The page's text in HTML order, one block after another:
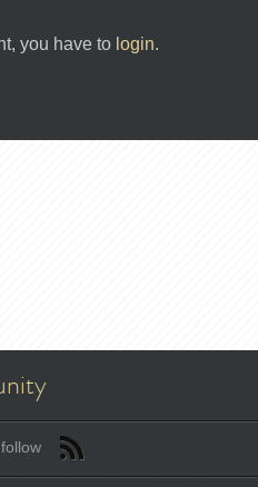
you have to login.
follow